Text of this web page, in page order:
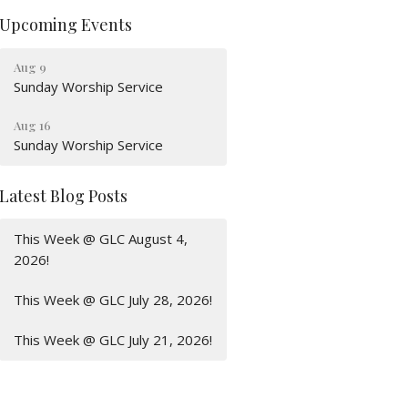
Upcoming Events
Aug 9
Sunday Worship Service
Aug 16
Sunday Worship Service
Latest Blog Posts
This Week @ GLC August 4,
2026!
This Week @ GLC July 28, 2026!
This Week @ GLC July 21, 2026!